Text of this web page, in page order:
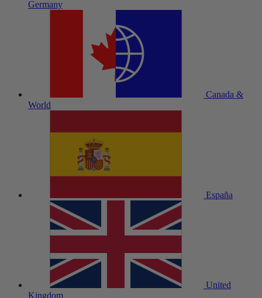
Germany
Canada &
World
España
United
Kingdom